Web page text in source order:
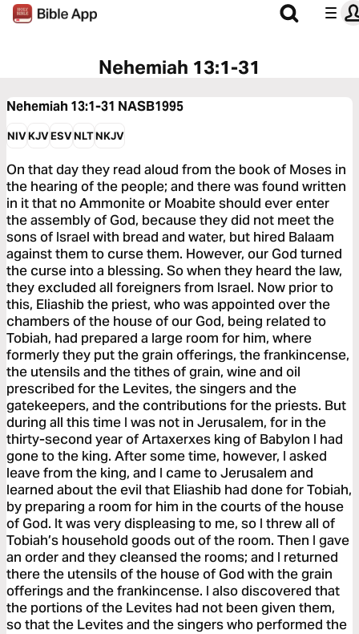
Nehemiah 13:1-31
Nehemiah 13:1-31 NASB1995
NIVKJVESVNLTNKJV
On that day they read aloud from the book of Moses in
the hearing of the people; and there was found written
in it that no Ammonite or Moabite should ever enter
the assembly of God, because they did not meet the
sons of Israel with bread and water, but hired Balaam
against them to curse them. However, our God turned
the curse into a blessing. So when they heard the law,
they excluded all foreigners from Israel. Now prior to
this, Eliashib the priest, who was appointed over the
chambers of the house of our God, being related to
Tobiah, had prepared a large room for him, where
formerly they put the grain offerings, the frankincense,
the utensils and the tithes of grain, wine and oil
prescribed for the Levites, the singers and the
gatekeepers, and the contributions for the priests. But
during all this time I was not in Jerusalem, for in the
thirty-second year of Artaxerxes king of Babylon I had
gone to the king. After some time, however, I asked
leave from the king, and I came to Jerusalem and
learned about the evil that Eliashib had done for Tobiah,
by preparing a room for him in the courts of the house
of God. It was very displeasing to me, so I threw all of
Tobiah’s household goods out of the room. Then I gave
an order and they cleansed the rooms; and I returned
there the utensils of the house of God with the grain
offerings and the frankincense. I also discovered that
the portions of the Levites had not been given them,
so that the Levites and the singers who performed the